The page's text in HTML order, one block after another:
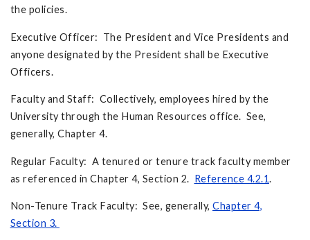
the policies.
Executive Officer: The President and Vice Presidents and
anyone designated by the President shall be Executive
Officers.
Faculty and Staff: Collectively, employees hired by the
University through the Human Resources office. See,
generally, Chapter 4.
Regular Faculty: A tenured or tenure track faculty member
as referenced in Chapter 4, Section 2. Reference 4.2.1.
Non-Tenure Track Faculty: See, generally, Chapter 4,
Section 3.